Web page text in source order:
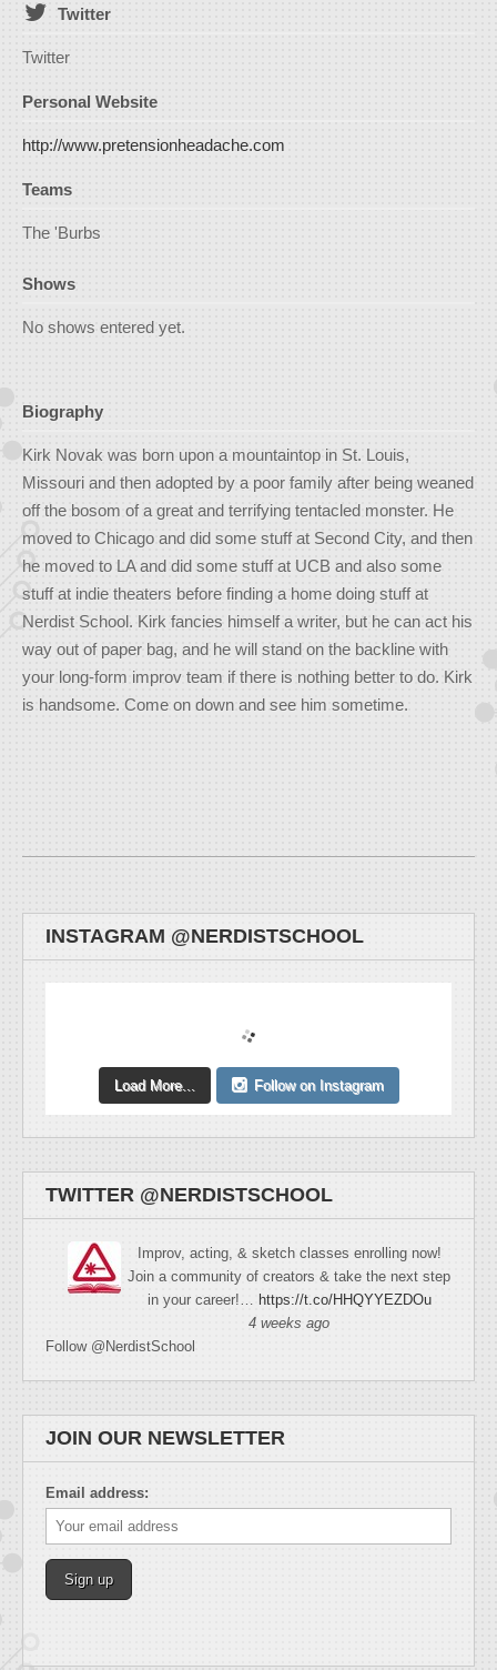
Twitter
Twitter
Personal Website
http://www.pretensionheadache.com
Teams
The 'Burbs
Shows
No shows entered yet.
Biography
Kirk Novak was born upon a mountaintop in St. Louis,
Missouri and then adopted by a poor family after being weaned
off the bosom of a great and terrifying tentacled monster. He
moved to Chicago and did some stuff at Second City, and then
he moved to LA and did some stuff at UCB and also some
stuff at indie theaters before finding a home doing stuff at
Nerdist School. Kirk fancies himself a writer, but he can act his
way out of paper bag, and he will stand on the backline with
your long-form improv team if there is nothing better to do. Kirk
is handsome. Come on down and see him sometime.
INSTAGRAM @NERDISTSCHOOL
Load More... Follow on Instagram
TWITTER @NERDISTSCHOOL
Improv, acting, & sketch classes enrolling now!
Join a community of creators & take the next step
in your career!… https://t.co/HHQYYEZDOu
4 weeks ago
Follow @NerdistSchool
JOIN OUR NEWSLETTER
Email address: